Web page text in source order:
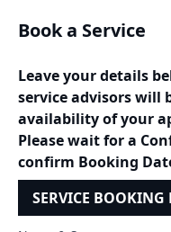
Book a Service
Leave your details
service advisors will
availability of your
Please wait for a
confirm Booking
SERVICE BOOKING